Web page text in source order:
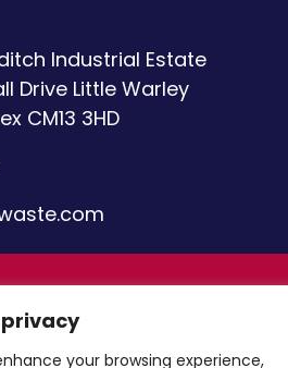
your browsing experience,
Industrial Estate
Drive Little Warley
CM13 3HD
Attract & Engage –
Privacy Policy|